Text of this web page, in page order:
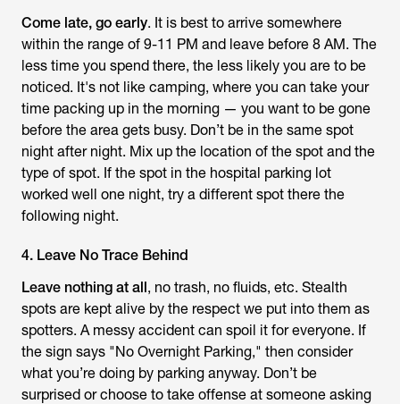
Come late, go early. It is best to arrive somewhere
within the range of 9-11 PM and leave before 8 AM. The
less time you spend there, the less likely you are to be
noticed. It's not like camping, where you can take your
time packing up in the morning — you want to be gone
before the area gets busy. Don’t be in the same spot
night after night. Mix up the location of the spot and the
type of spot. If the spot in the hospital parking lot
worked well one night, try a different spot there the
following night.
4. Leave No Trace Behind
Leave nothing at all, no trash, no fluids, etc. Stealth
spots are kept alive by the respect we put into them as
spotters. A messy accident can spoil it for everyone. If
the sign says "No Overnight Parking," then consider
what you’re doing by parking anyway. Don’t be
surprised or choose to take offense at someone asking